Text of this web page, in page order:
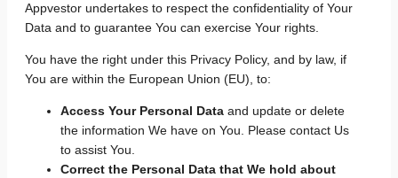
Appvestor undertakes to respect the confidentiality of Your
Data and to guarantee You can exercise Your rights.
You have the right under this Privacy Policy, and by law, if
You are within the European Union (EU), to:
Access Your Personal Data and update or delete
the information We have on You. Please contact Us
to assist You.
Correct the Personal Data that We hold about